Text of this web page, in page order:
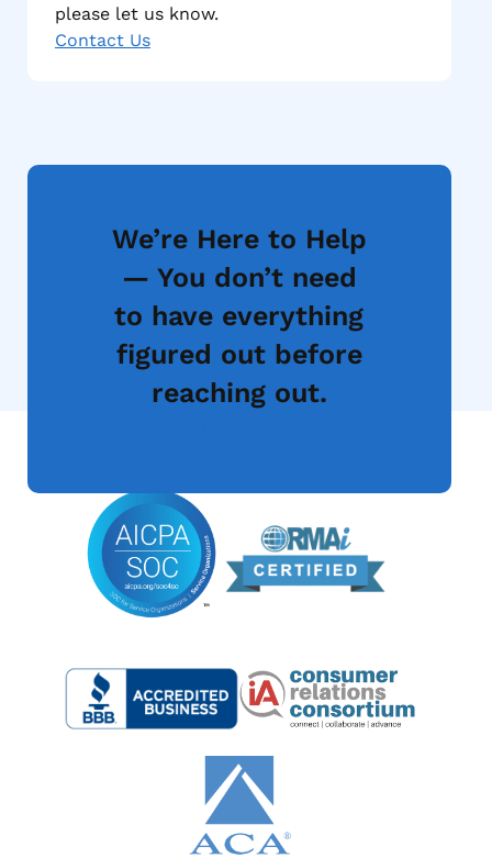
please let us know.
Contact Us
We’re Here to Help
— You don’t need
to have everything
figured out before
reaching out.